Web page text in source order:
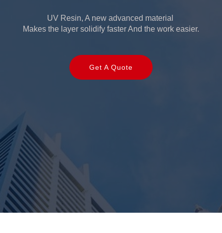
UV Resin, A new advanced material
Makes the layer solidify faster And the work easier.
Get A Quote